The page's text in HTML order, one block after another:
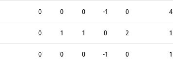
0 0 0 -1 0 4
0 1 1 0 2 1
0 0 0 -1 0 1